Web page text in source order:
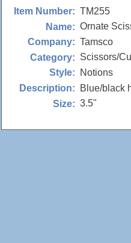
Item Number: TM255
Name: Ornate
Company: Tamsco
Category: Scissors/
Style:
Notions
Description:
Blue/black
Size: 3.5"